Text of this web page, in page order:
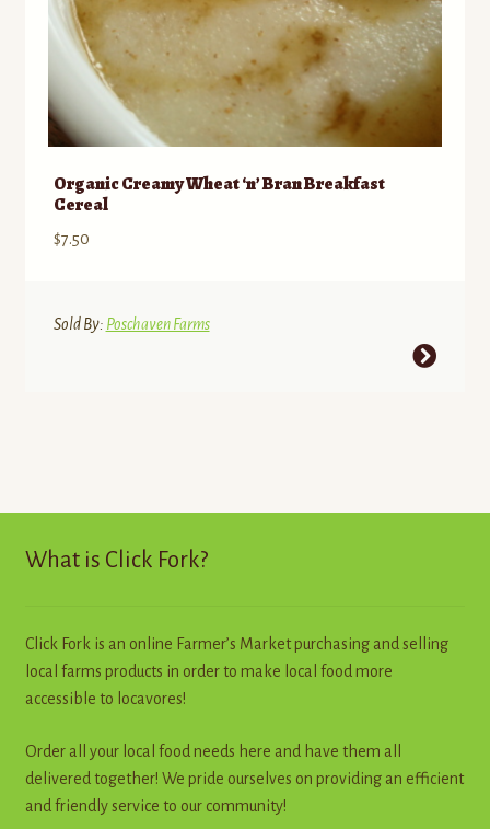
Organic Creamy Wheat ‘n’ Bran Breakfast
Cereal
$7.50
Sold By: Poschaven Farms
What is Click Fork?
Click Fork is an online Farmer’s Market purchasing and selling
local farms products in order to make local food more
accessible to locavores!
Order all your local food needs here and have them all
delivered together! We pride ourselves on providing an efficient
and friendly service to our community!